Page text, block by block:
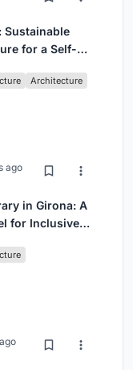
Sustainable
for a Self-
Architecture
ago
in Girona: A
for Inclusive